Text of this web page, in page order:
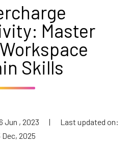
Master
Skills
Jun , 2023 |
Last updated on:
Dec, 2025